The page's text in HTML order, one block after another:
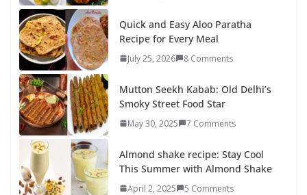
Quick and Easy Aloo Paratha
Recipe for Every Meal
July 25, 2026 8 Comments
Mutton Seekh Kabab: Old Delhi’s
Smoky Street Food Star
May 30, 2025 7 Comments
Almond shake recipe: Stay Cool
This Summer with Almond Shake
April 2, 2025 5 Comments